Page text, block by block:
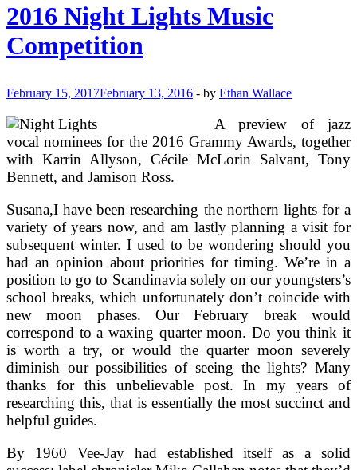
Lights
2016 Night Lights Music
Competition
February 15, 2017February 13, 2016 - by Ethan Wallace
A preview of jazz
vocal nominees for the 2016 Grammy Awards, together
with Karrin Allyson, Cécile McLorin Salvant, Tony
Bennett, and Jamison Ross.
Susana,I have been researching the northern lights for a
variety of years now, and am lastly planning a visit for
subsequent winter. I used to be wondering should you
had an opinion about priorities for timing. We’re in a
position to go to Scandinavia solely on our youngsters’s
school breaks, which unfortunately don’t coincide with
new moon phases. Our February break would
correspond to a waxing quarter moon. Do you think it
is worth a try, or would the quarter moon severely
diminish our possibilities of seeing the lights? Many
thanks for this unbelievable post. In my years of
researching this, that is essentially the most succinct and
helpful guides.
By 1960 Vee-Jay had established itself as a solid